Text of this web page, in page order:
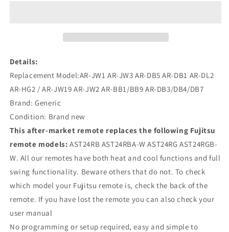
for
Air
Conditioner
Air
Conditioner
Details:
Replacement Model:AR-JW1 AR-JW3 AR-DB5 AR-DB1 AR-DL2
AR-HG2 / AR-JW19 AR-JW2 AR-BB1/BB9 AR-DB3/DB4/DB7
Brand: Generic
Condition: Brand new
This after-market remote replaces the following Fujitsu
remote models: AST24RB AST24RBA-W AST24RG AST24RGB-
W. All our remotes have both heat and cool functions and full
swing functionality. Beware others that do not. To check
which model your Fujitsu remote is, check the back of the
remote. If you have lost the remote you can also check your
user manual
No programming or setup required, easy and simple to